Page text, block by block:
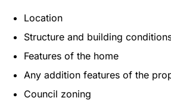
Location
Structure and building
Features of the home
Any addition features of the
Council zoning